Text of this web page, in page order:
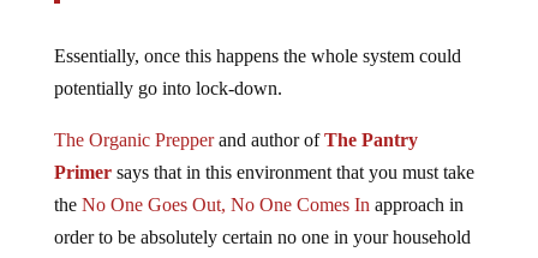
Essentially, once this happens the whole system could
potentially go into lock-down.
The Organic Prepperand author ofThe Pantry
Primersays that in this environment that you must take
the No One Goes Out, No One Comes Inapproach in
order to be absolutely certain no one in your household